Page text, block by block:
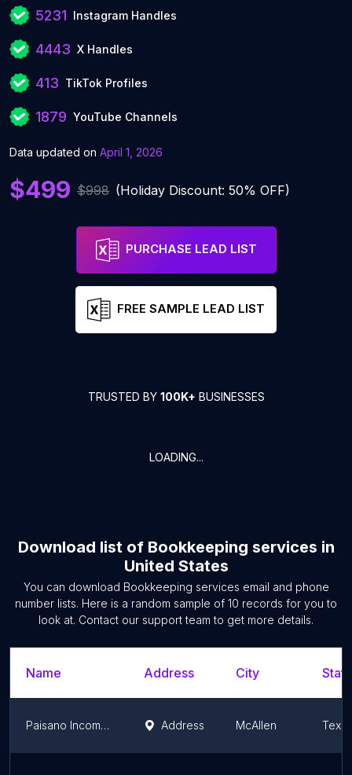
5231 Instagram Handles
4443 X Handles
413 TikTok Profiles
1879 YouTube Channels
Data updated on April 1, 2026
$499 $998 (Holiday Discount: 50% OFF)
PURCHASE LEAD LIST
FREE SAMPLE LEAD LIST
TRUSTED BY 100K+ BUSINESSES
LOADING...
Download list of Bookkeeping services in
United States
You can download Bookkeeping services email and phone
number lists. Here is a random sample of 10 records for you to
look at. Contact our support team to get more details.
Name Address City
Paisano Income Tax, Bookkeeping & Multiservices - Pharr North Address McAllen Texas